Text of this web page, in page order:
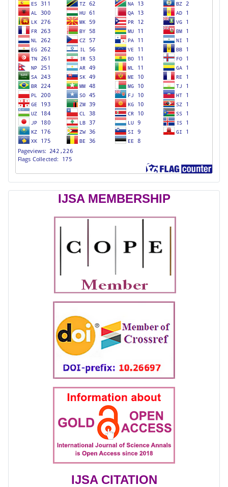
IJSA MEMBERSHIP
IJSA CITATION